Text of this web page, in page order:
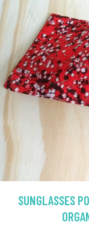
SUNGLASSES